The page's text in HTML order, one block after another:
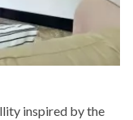
inspired by the